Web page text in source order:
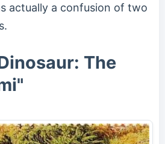
actually a confusion of two
The